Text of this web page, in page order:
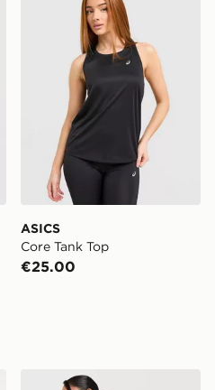
ASICS
Core Tank Top
€25.00
PUMA x HYROX